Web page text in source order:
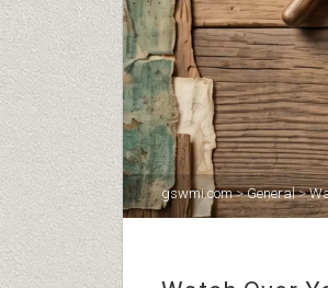
gswmi.com>General>